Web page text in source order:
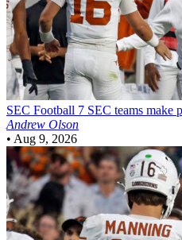
SEC Football 7 SEC teams make
Andrew Olson
• Aug 9, 2026